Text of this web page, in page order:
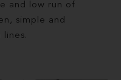
and low run of
simple and
lines.